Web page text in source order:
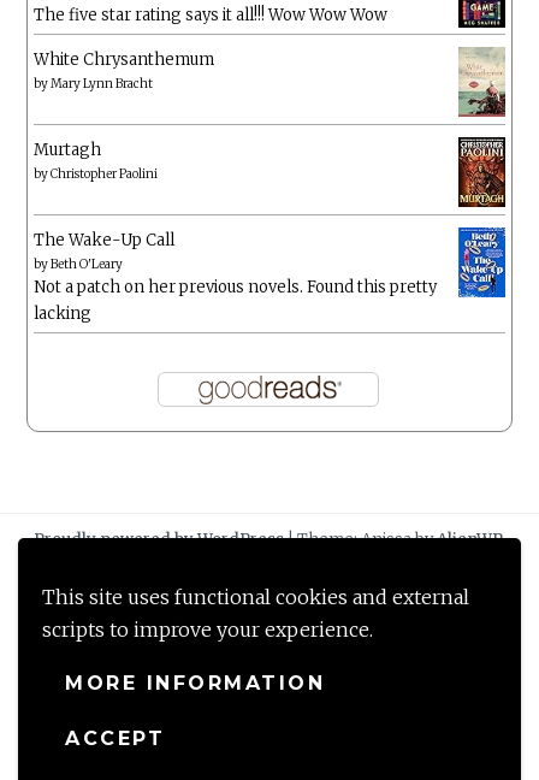
This site uses functional cookies and external
scripts to improve your experience.
MORE INFORMATION
ACCEPT
The five star rating says it all!!! Wow Wow Wow
White Chrysanthemum
byMary Lynn Bracht
Murtagh
byChristopher Paolini
The Wake-Up Call
byBeth O'Leary
Not a patch on her previous novels. Found this pretty
lacking
Proudly powered by WordPress|Theme: Anissa byAlienWP.